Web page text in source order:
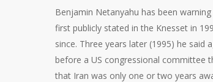
Benjamin Netanyahu has been
first publicly stated in the Knesset in
since. Three years later (1995) he
before a US congressional committee
that Iran was only one or two years